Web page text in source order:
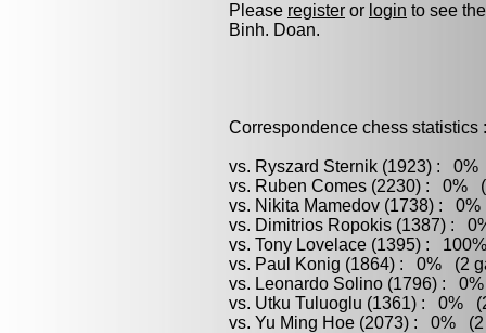
Please register or login to see
Binh. Doan.
Correspondence chess statistics :
vs. Ryszard Sternik (1923) :
vs. Ruben Comes (2230) : 0%
vs. Nikita Mamedov (1738) :
vs. Dimitrios Ropokis (1387) :
vs. Tony Lovelace (1395) :
vs. Paul Konig (1864) : 0% (2
vs. Leonardo Solino (1796) :
vs. Utku Tuluoglu (1361) : 0%
vs. Yu Ming Hoe (2073) : 0% (2